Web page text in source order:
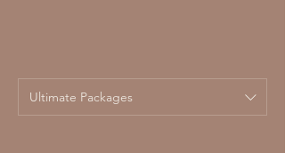
Ultimate Packages